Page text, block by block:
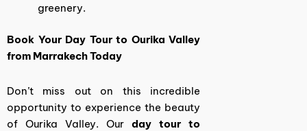
greenery.
Book Your Day Tour to Ourika Valley
from Marrakech Today
Don’t miss out on this incredible
opportunity to experience the beauty
of Ourika Valley. Ourday tour to